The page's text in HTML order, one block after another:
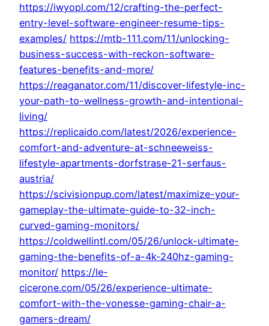
https://iwyopl.com/12/crafting-the-perfect-
entry-level-software-engineer-resume-tips-
examples/ https://mtb-111.com/11/unlocking-
business-success-with-reckon-software-
features-benefits-and-more/
https://reaganator.com/11/discover-lifestyle-inc-
your-path-to-wellness-growth-and-intentional-
living/
https://replicaido.com/latest/2026/experience-
comfort-and-adventure-at-schneeweiss-
lifestyle-apartments-dorfstrase-21-serfaus-
austria/
https://scivisionpup.com/latest/maximize-your-
gameplay-the-ultimate-guide-to-32-inch-
curved-gaming-monitors/
https://coldwellintl.com/05/26/unlock-ultimate-
gaming-the-benefits-of-a-4k-240hz-gaming-
monitor/ https://le-
cicerone.com/05/26/experience-ultimate-
comfort-with-the-vonesse-gaming-chair-a-
gamers-dream/